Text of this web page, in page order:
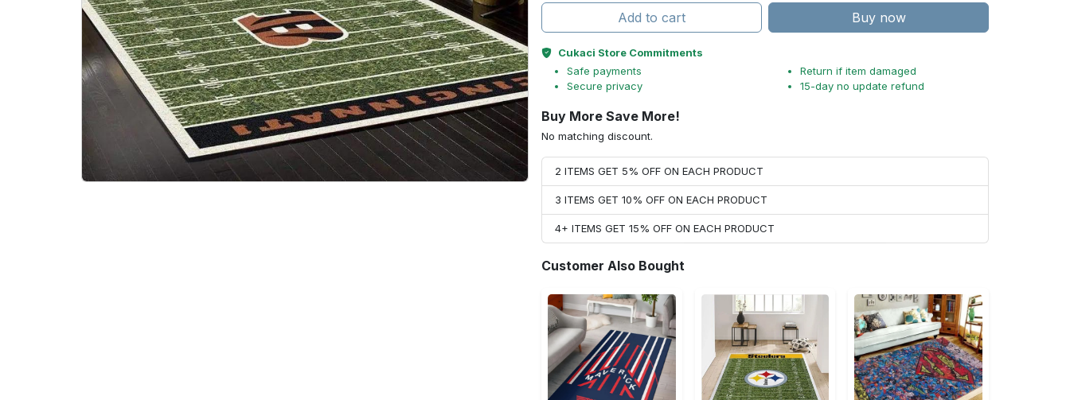
Add to cart Buy now
Cukaci Store Commitments
Safe payments
Secure privacy
Return if item damaged
15-day no update refund
Buy More Save More!
No matching discount.
2 ITEMS GET 5% OFF ON EACH PRODUCT
3 ITEMS GET 10% OFF ON EACH PRODUCT
4+ ITEMS GET 15% OFF ON EACH PRODUCT
Customer Also Bought